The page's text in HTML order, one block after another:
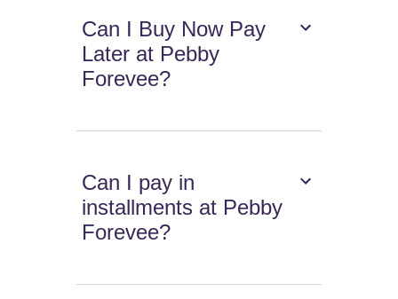
Can I Buy Now Pay
Later at Pebby
Forevee?
Can I pay in
installments at Pebby
Forevee?